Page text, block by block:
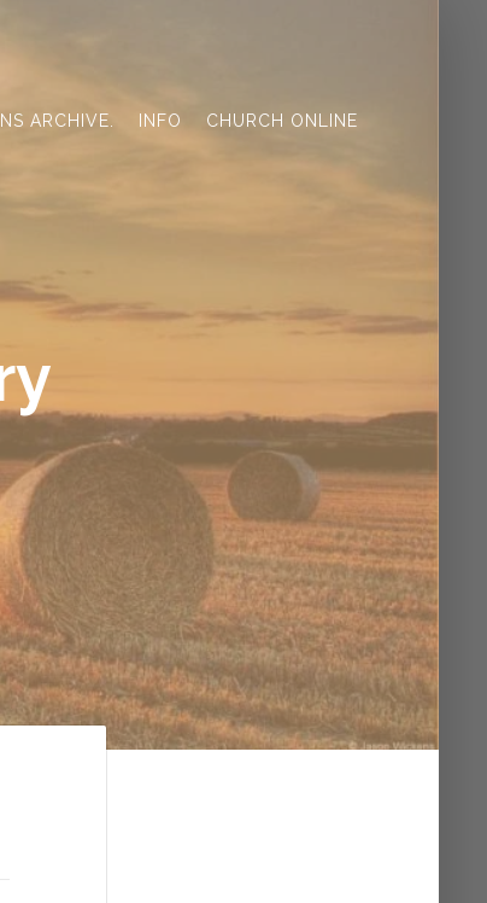
ARCHIVE. INFO CHURCH ONLINE